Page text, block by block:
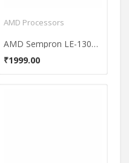
AMD Processors
AMD Sempron LE-1300 (SDH1300IAA4DP) Processor
₹1999.00